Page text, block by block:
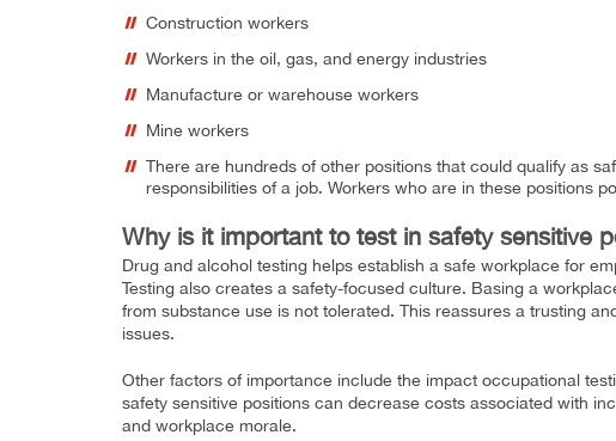
Construction workers
Workers in the oil, gas, and energy industries
Manufacture or warehouse workers
Mine workers
There are hundreds of other positions that could qualify as
responsibilities of a job. Workers who are in these positions
Why is it important to test in safety sensitive
Drug and alcohol testing helps establish a safe workplace for
Testing also creates a safety-focused culture. Basing a
from substance use is not tolerated. This reassures a trusting
issues.
Other factors of importance include the impact occupational
safety sensitive positions can decrease costs associated with
and workplace morale.